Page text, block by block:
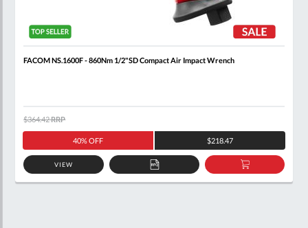
FACOM NS.1600F - 860Nm 1/2"SD Compact Air Impact Wrench
40% OFF $218.47
$364.42RRP
VIEW
ADD
TO
ADD
TO